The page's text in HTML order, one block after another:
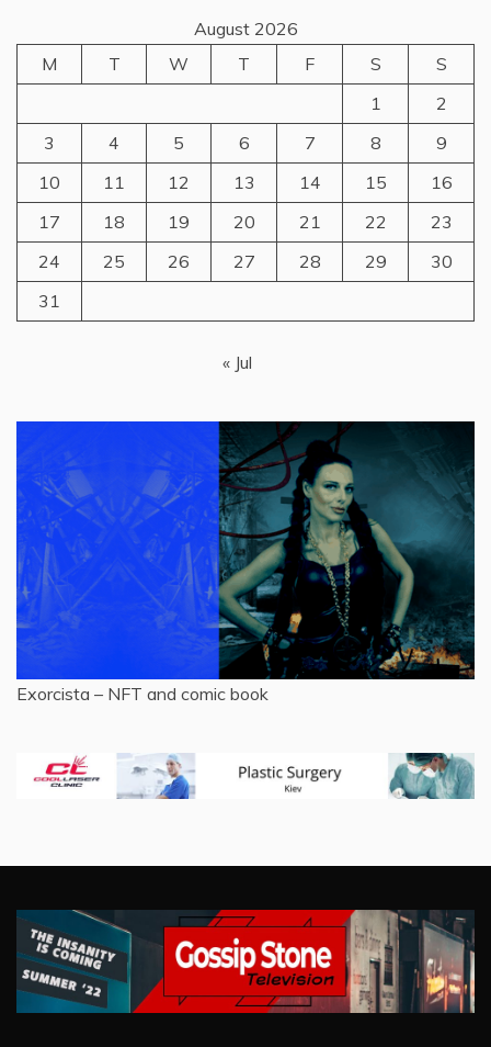
August 2026
M
T W T F S
S
1
2
3
4 5 6 7 8
9
10
11 12 13 14 15
16
17
18 19 20 21 22
23
24
25 26 27 28 29
30
31
« Jul
Exorcista – NFT and comic book